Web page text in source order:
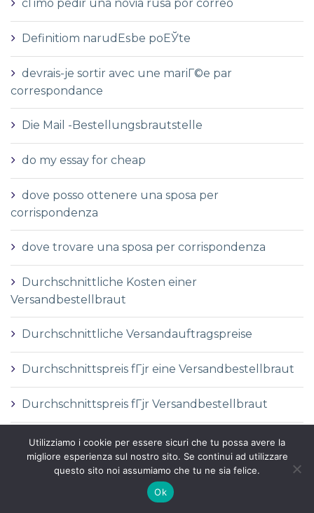
cГіmo pedir una novia rusa por correo
Definitiom narudЕѕbe poЕЎte
devrais-je sortir avec une mariГ©e par
correspondance
Die Mail -Bestellungsbrautstelle
do my essay for cheap
dove posso ottenere una sposa per
corrispondenza
dove trovare una sposa per corrispondenza
Durchschnittliche Kosten einer
Versandbestellbraut
Durchschnittliche Versandauftragspreise
Durchschnittspreis fГјr eine Versandbestellbraut
Durchschnittspreis fГјr Versandbestellbraut
DГ©finition de la mariГ©e par correspondance
DГ©finition des services de vente par
Utilizziamo i cookie per essere sicuri che tu possa avere la
migliore esperienza sul nostro sito. Se continui ad utilizzare
questo sito noi assumiamo che tu ne sia felice.
Ok